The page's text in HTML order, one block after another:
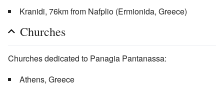
Kranidi, 76km from Nafplio (Ermionida, Greece)
Churches
Churches dedicated to Panagia Pantanassa:
Athens, Greece